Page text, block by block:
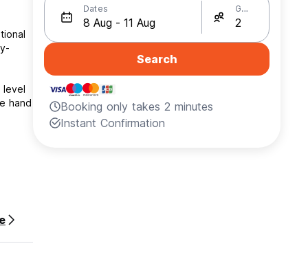
level
hand
your
Dates Guests
Search
Booking only takes 2 minutes
Instant Confirmation